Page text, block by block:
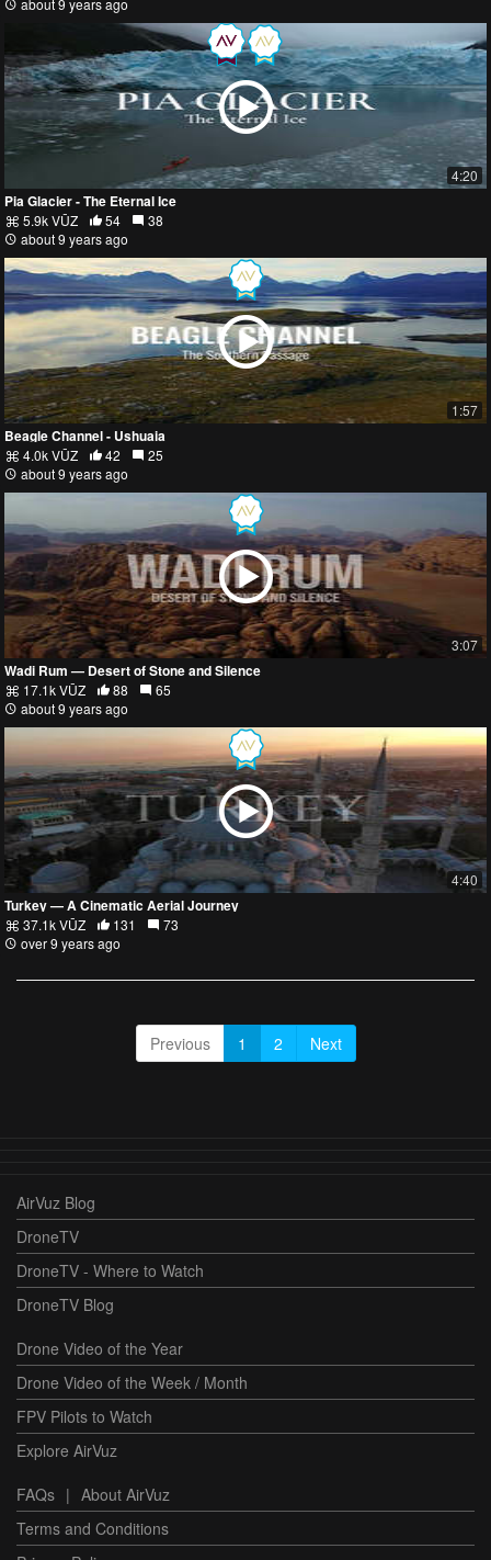
about 9 years ago
4:20
Pia Glacier - The Eternal Ice
5.9k VŪZ 54
38
about 9 years ago
1:57
Beagle Channel - Ushuaia
4.0k VŪZ 42
25
about 9 years ago
3:07
Wadi Rum — Desert of Stone and Silence
17.1k VŪZ 88
65
about 9 years ago
4:40
Turkey — A Cinematic Aerial Journey
37.1k VŪZ 131
73
over 9 years ago
Previous 1 2 Next
AirVuz Blog
DroneTV
DroneTV - Where to Watch
DroneTV Blog
Drone Video of the Year
Drone Video of the Week / Month
FPV Pilots to Watch
Explore AirVuz
FAQs | About AirVuz
Terms and Conditions